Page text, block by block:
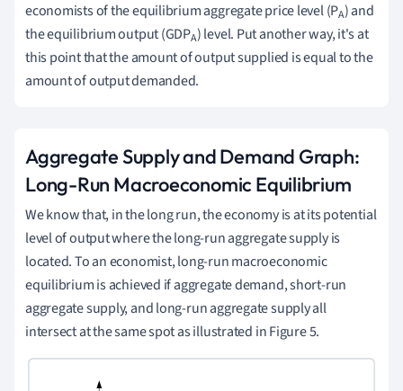
economists of the equilibrium aggregate price level (PA) and
the equilibrium output (GDPA) level. Put another way, it's at
this point that the amount of output supplied is equal to the
amount of output demanded.
Aggregate Supply and Demand Graph:
Long-Run Macroeconomic Equilibrium
We know that, in the long run, the economy is at its potential
level of output where the long-run aggregate supply is
located. To an economist, long-run macroeconomic
equilibrium is achieved if aggregate demand, short-run
aggregate supply, and long-run aggregate supply all
intersect at the same spot as illustrated in Figure 5.